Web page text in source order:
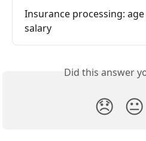
Insurance processing:
salary
Did this answer
😞 😐